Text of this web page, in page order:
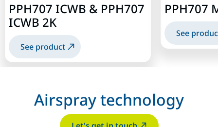
PPH707 ICWB & PPH707
ICWB 2K
See product
PPH707
See
Airspray technology